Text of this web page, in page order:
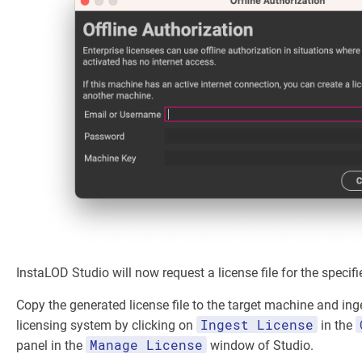
InstaLOD Studio will now request a license file for the
Copy the generated license file to the target machine and
licensing system by clicking on Ingest License in the
panel in the Manage License window of Studio.